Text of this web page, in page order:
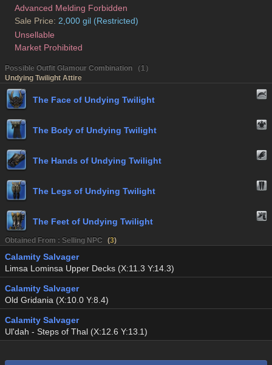
Advanced Melding Forbidden
Sale Price: 2,000 gil (Restricted)
Unsellable
Market Prohibited
Possible Outfit Glamour Combination （1）
Undying Twilight Attire
The Face of Undying Twilight
The Body of Undying Twilight
The Hands of Undying Twilight
The Legs of Undying Twilight
The Feet of Undying Twilight
Obtained From : Selling NPC (3)
Calamity Salvager
Limsa Lominsa Upper Decks (X:11.3 Y:14.3)
Calamity Salvager
Old Gridania (X:10.0 Y:8.4)
Calamity Salvager
Ul'dah - Steps of Thal (X:12.6 Y:13.1)